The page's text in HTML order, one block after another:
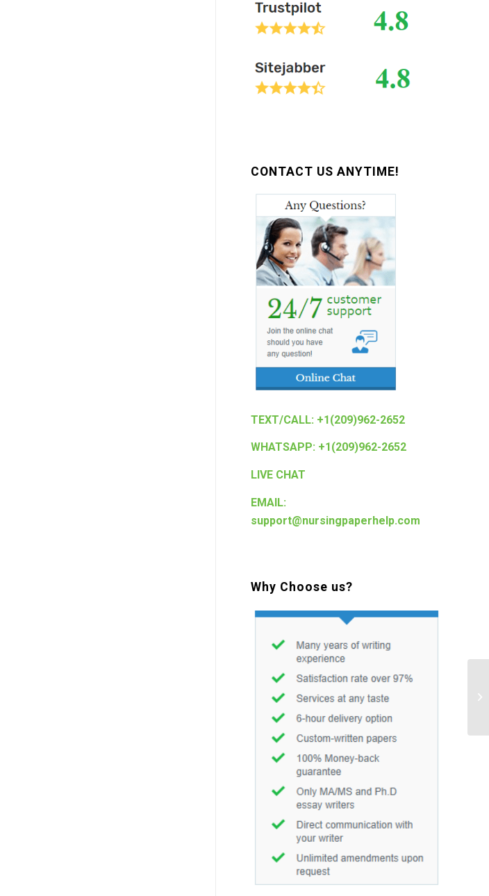
CONTACT US ANYTIME!
TEXT/CALL: +1(209)962-2652
WHATSAPP: +1(209)962-2652
LIVE CHAT
EMAIL:
support@nursingpaperhelp.com
Why Choose us?